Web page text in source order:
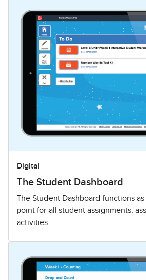
Digital
The Student Dashboard
The Student Dashboard functions
point for all student assignments,
activities.